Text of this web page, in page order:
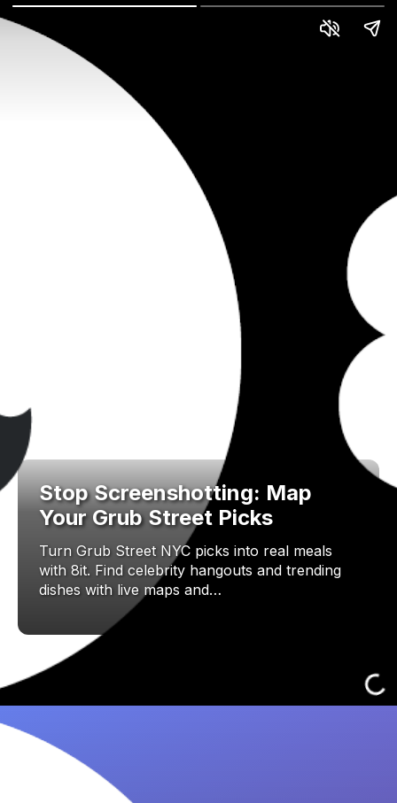
Stop Screenshotting: Map
Your Grub Street Picks
Turn Grub Street NYC picks into real meals
with 8it. Find celebrity hangouts and trending
dishes with live maps and…